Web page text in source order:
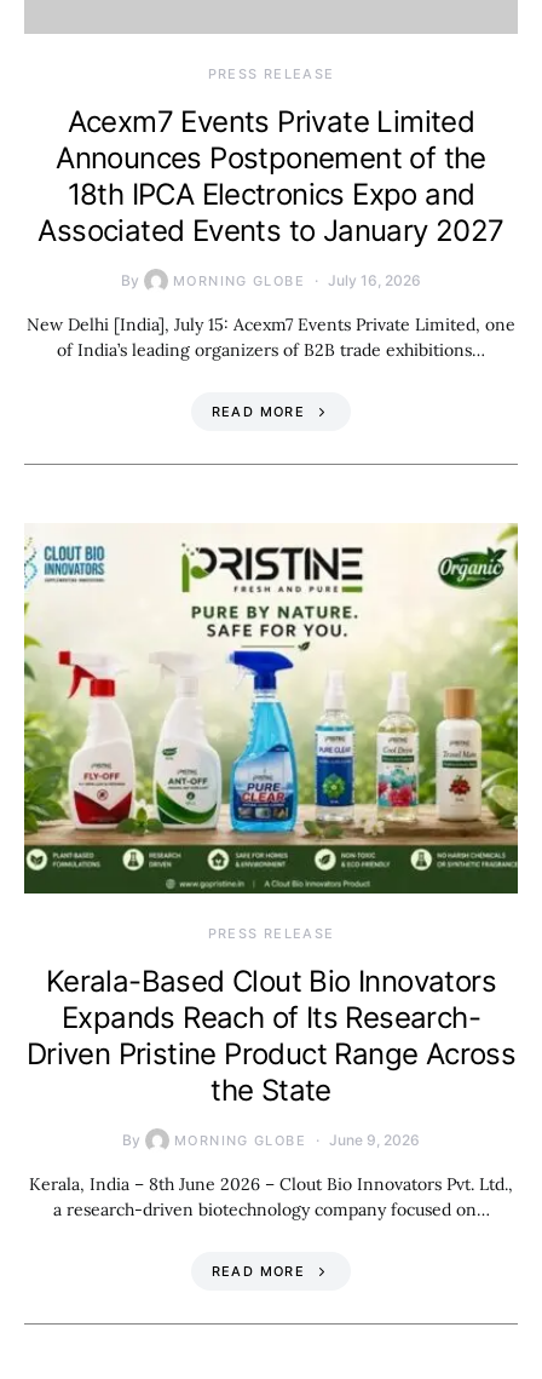
PRESS RELEASE
Acexm7 Events Private Limited
Announces Postponement of the
18th IPCA Electronics Expo and
Associated Events to January 2027
By MORNING GLOBE July 16, 2026
New Delhi [India], July 15: Acexm7 Events Private Limited, one
of India’s leading organizers of B2B trade exhibitions…
READ MORE
PRESS RELEASE
Kerala-Based Clout Bio Innovators
Expands Reach of Its Research-
Driven Pristine Product Range Across
the State
By MORNING GLOBE June 9, 2026
Kerala, India – 8th June 2026 – Clout Bio Innovators Pvt. Ltd.,
a research-driven biotechnology company focused on…
READ MORE